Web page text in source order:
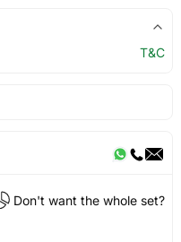
T&C
Don't want the whole set?